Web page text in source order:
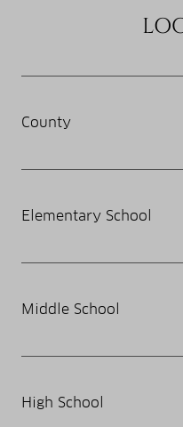
County
Elementary School
Middle School
High School